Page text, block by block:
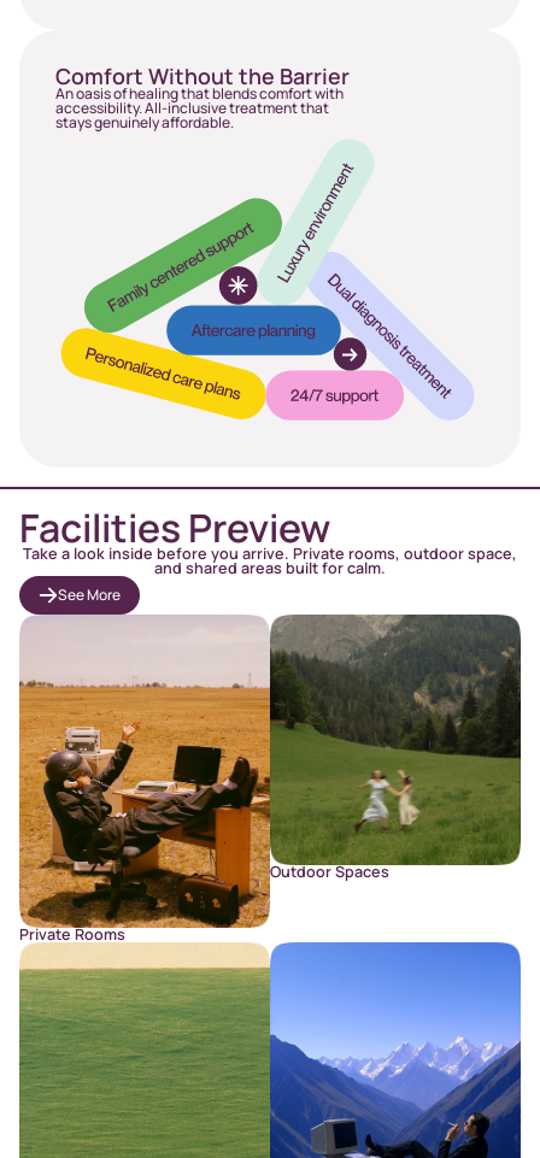
Comfort Without the Barrier
An oasis of healing that blends comfort with
accessibility. All-inclusive treatment that
stays genuinely affordable.
Facilities Preview
Take a look inside before you arrive. Private rooms, outdoor space,
and shared areas built for calm.
See More
Private Rooms
Outdoor Spaces